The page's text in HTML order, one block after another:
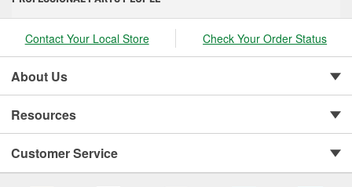
Contact Your Local Store Check Your Order Status
About Us
Resources
Customer Service